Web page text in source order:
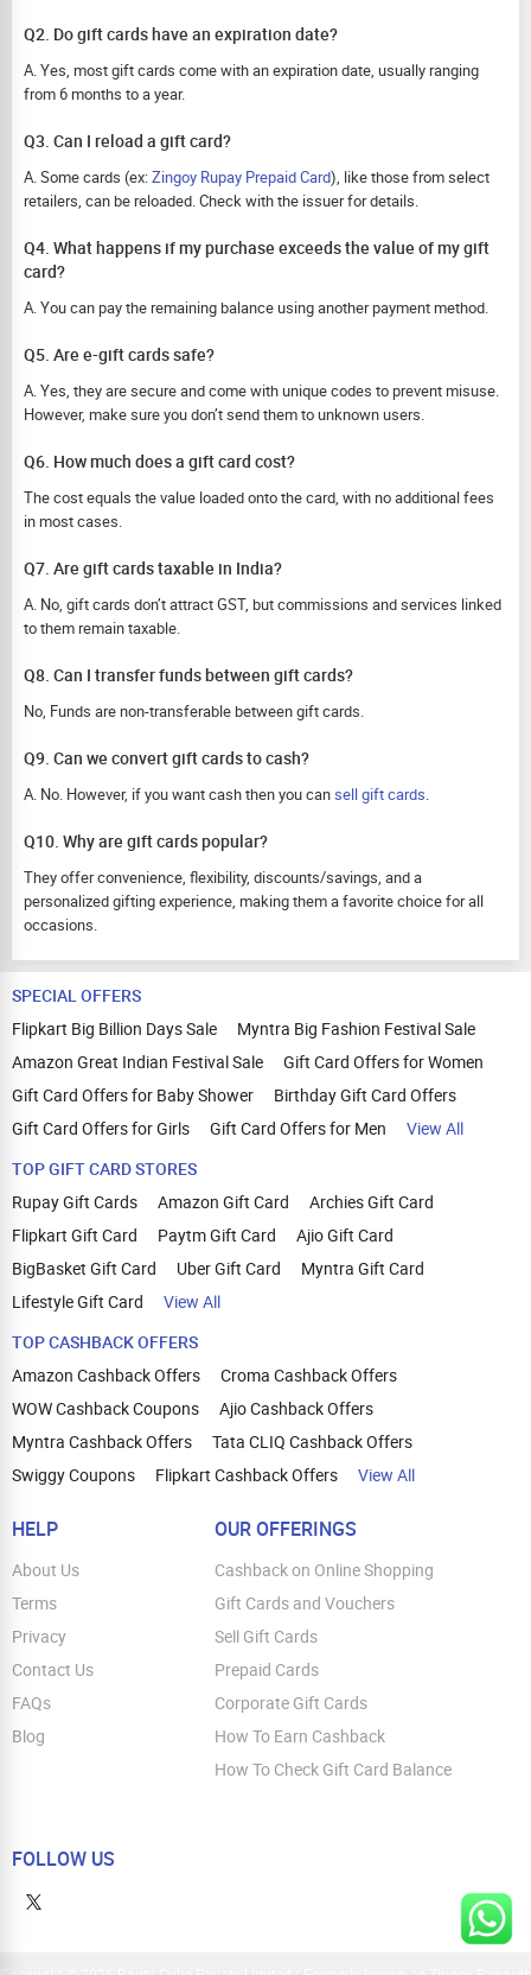
Q2. Do gift cards have an expiration date?
A. Yes, most gift cards come with an expiration date, usually ranging
from 6 months to a year.
Q3. Can I reload a gift card?
A. Some cards (ex:Zingoy Rupay Prepaid Card), like those from select
retailers, can be reloaded. Check with the issuer for details.
Q4. What happens if my purchase exceeds the value of my gift
card?
A. You can pay the remaining balance using another payment method.
Q5. Are e-gift cards safe?
A. Yes, they are secure and come with unique codes to prevent misuse.
However, make sure you don’t send them to unknown users.
Q6. How much does a gift card cost?
The cost equals the value loaded onto the card, with no additional fees
in most cases.
Q7. Are gift cards taxable in India?
A. No, gift cards don’t attract GST, but commissions and services linked
to them remain taxable.
Q8. Can I transfer funds between gift cards?
No, Funds are non-transferable between gift cards.
Q9. Can we convert gift cards to cash?
A. No. However, if you want cash then you cansell gift cards.
Q10. Why are gift cards popular?
They offer convenience, flexibility, discounts/savings, and a
personalized gifting experience, making them a favorite choice for all
occasions.
SPECIAL OFFERS
Flipkart Big Billion Days Sale
Myntra Big Fashion Festival Sale
Amazon Great Indian Festival Sale
Gift Card Offers for Women
Gift Card Offers for Baby Shower
Birthday Gift Card Offers
Gift Card Offers for Girls
Gift Card Offers for Men
View All
TOP GIFT CARD STORES
Rupay Gift Cards
Amazon Gift Card
Archies Gift Card
Flipkart Gift Card
Paytm Gift Card
Ajio Gift Card
BigBasket Gift Card
Uber Gift Card
Myntra Gift Card
Lifestyle Gift Card
View All
TOP CASHBACK OFFERS
Amazon Cashback Offers
Croma Cashback Offers
WOW Cashback Coupons
Ajio Cashback Offers
Myntra Cashback Offers
Tata CLIQ Cashback Offers
Swiggy Coupons
Flipkart Cashback Offers View All
HELP
About Us
Terms
Privacy
Contact Us
FAQs
Blog
OUR OFFERINGS
Cashback on Online Shopping
Gift Cards and Vouchers
Sell Gift Cards
Prepaid Cards
Corporate Gift Cards
How To Earn Cashback
How To Check Gift Card Balance
FOLLOW US